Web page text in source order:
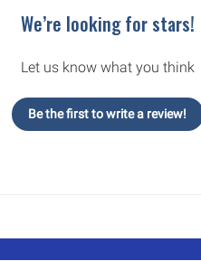
We’re looking for stars!
Let us know what you think
Be the first to write a review!